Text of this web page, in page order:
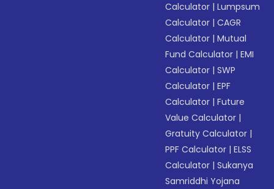
Calculator |Lumpsum
Calculator |CAGR
Calculator |Mutual
Fund Calculator |EMI
Calculator |SWP
Calculator |EPF
Calculator |Future
Value Calculator |
Gratuity Calculator |
PPF Calculator |ELSS
Calculator |Sukanya
Samriddhi Yojana